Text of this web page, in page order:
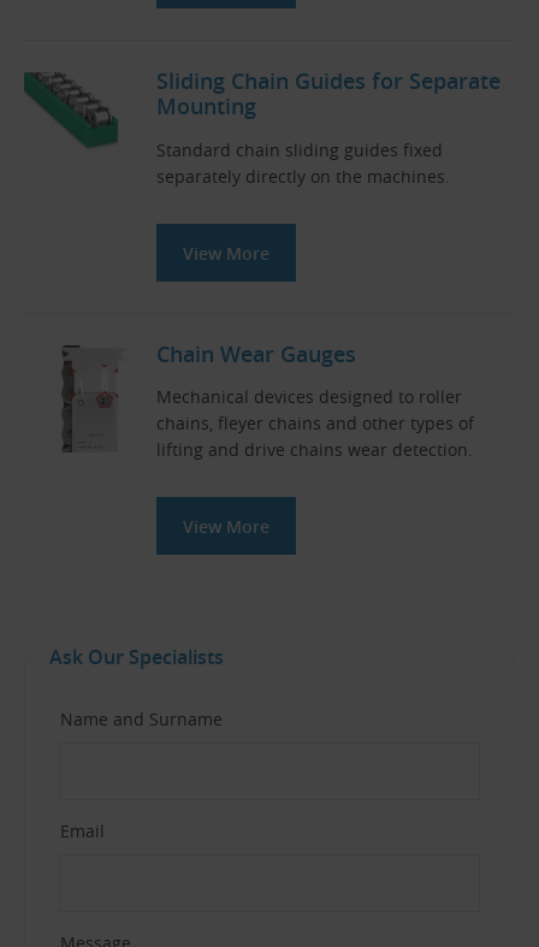
Sliding Chain Guides for Separate
Mounting
Standard chain sliding guides fixed
separately directly on the machines.
View More
Chain Wear Gauges
Mechanical devices designed to roller
chains, fleyer chains and other types of
lifting and drive chains wear detection.
View More
Ask Our Specialists
Name and Surname
Email